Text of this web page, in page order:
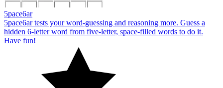
5pace6ar
5pace6ar tests your word-guessing and reasoning more. Guess a
hidden 6-letter word from five-letter, space-filled words to do it.
Have fun!